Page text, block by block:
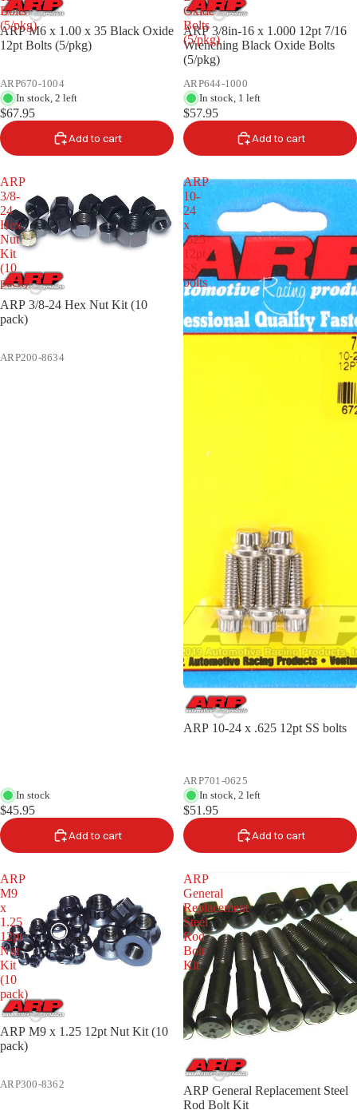
Bolts
(5/pkg)
ARP M6 x 1.00 x 35 Black Oxide
12pt Bolts (5/pkg)
ARP670-1004
In stock, 2 left
$67.95
Add to cart
Oxide
Bolts
(5/pkg)
ARP 3/8in-16 x 1.000 12pt 7/16
Wrenching Black Oxide Bolts
(5/pkg)
ARP644-1000
In stock, 1 left
$57.95
Add to cart
ARP
3/8-
24
Hex
Nut
Kit
(10
pack)
ARP 3/8-24 Hex Nut Kit (10
pack)
ARP200-8634
In stock
$45.95
Add to cart
ARP
10-
24
x
.625
12pt
SS
bolts
ARP 10-24 x .625 12pt SS bolts
ARP701-0625
In stock, 2 left
$51.95
Add to cart
ARP
M9
x
1.25
12pt
Nut
Kit
(10
pack)
ARP M9 x 1.25 12pt Nut Kit (10
pack)
ARP300-8362
ARP
General
Replacement
Steel
Rod
Bolt
Kit
ARP General Replacement Steel
Rod Bolt Kit